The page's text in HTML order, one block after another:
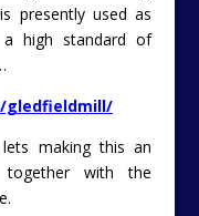
presently used as
a high standard of
gledfieldmill/
making this an
together with the